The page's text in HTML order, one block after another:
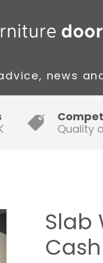
news
to Fitting Multi-
guide to
to Fit a
Quality
Slab